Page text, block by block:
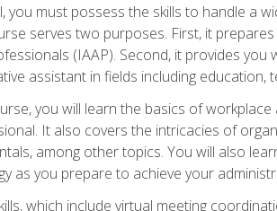
must possess the skills to handle a
serves two purposes. First, it
(IAAP). Second, it provides
assistant in fields including education,
you will learn the basics of
It also covers the intricacies of
among other topics. You will also
as you prepare to achieve your
which include virtual meeting